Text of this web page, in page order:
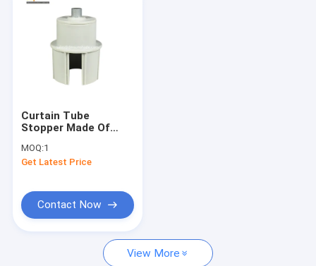
Curtain Tube
Stopper Made Of
Roller Blinds，Awning
accessories
MOQ:1
Get Latest Price
Contact Now
View More